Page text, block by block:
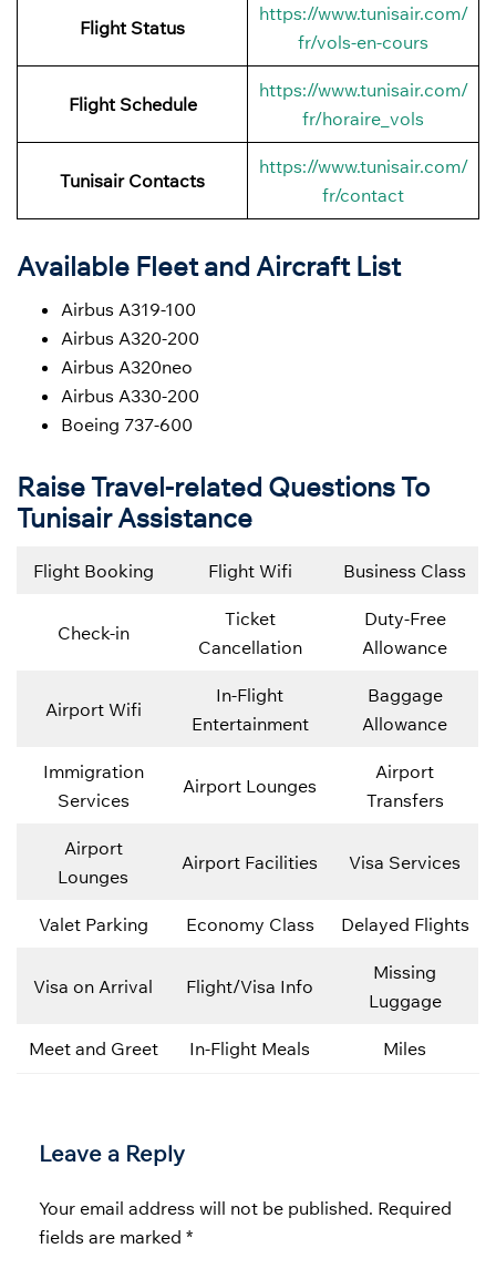
Flight Status
https://www.tunisair.com/
fr/vols-en-cours
Flight Schedule
https://www.tunisair.com/
fr/horaire_vols
Tunisair Contacts
https://www.tunisair.com/
fr/contact
Available Fleet and Aircraft List
Airbus A319-100
Airbus A320-200
Airbus A320neo
Airbus A330-200
Boeing 737-600
Raise Travel-related Questions To
Tunisair Assistance
Flight Booking Flight Wifi Business Class
Check-in
Ticket
Cancellation
Duty-Free
Allowance
Airport Wifi
In-Flight
Entertainment
Baggage
Allowance
Immigration
Services
Airport Lounges
Airport
Transfers
Airport
Lounges
Airport Facilities Visa Services
Valet Parking Economy Class Delayed Flights
Visa on Arrival Flight/Visa Info
Missing
Luggage
Meet and Greet In-Flight Meals Miles
Leave a Reply
Your email address will not be published. Required
fields are marked *